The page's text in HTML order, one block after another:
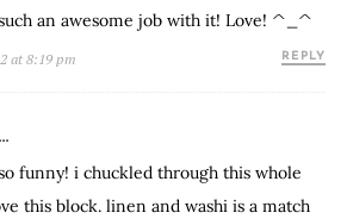
an awesome job with it! Love! ^_^
at 8:19 pm REPLY
funny! i chuckled through this whole
this block. linen and washi is a match